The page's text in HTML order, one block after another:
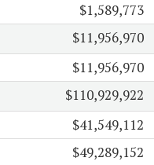
$1,589,773
$11,956,970
$11,956,970
$110,929,922
$41,549,112
$49,289,152